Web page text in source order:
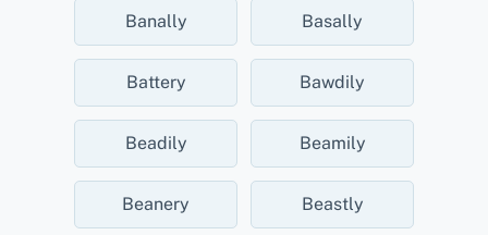
Banally Basally
Battery Bawdily
Beadily Beamily
Beanery Beastly